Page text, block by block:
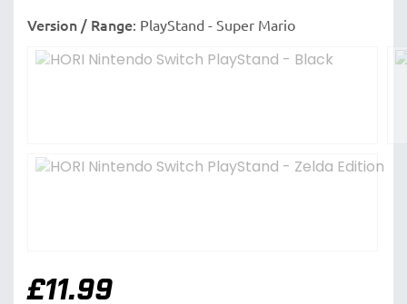
Version / Range: PlayStand - Super Mario
£11.99